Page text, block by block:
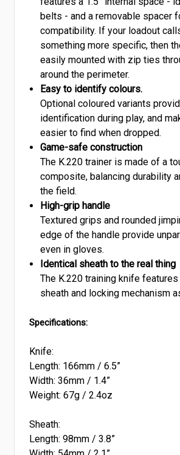
belts - and a removable spacer
compatibility. If your loadout
something more specific, then
easily mounted with zip ties
around the perimeter.
Easy to identify colours.
Optional coloured variants
identification during play, and
easier to find when dropped.
Game-safe construction
The K.220 trainer is made of a
composite, balancing durability
the field.
High-grip handle
Textured grips and rounded
edge of the handle provide
even in gloves.
Identical sheath to the real thing
The K.220 training knife
sheath and locking mechanism
Specifications:
Knife:
Length: 166mm / 6.5”
Width: 36mm / 1.4”
Weight: 67g / 2.4oz
Sheath:
Length: 98mm / 3.8”